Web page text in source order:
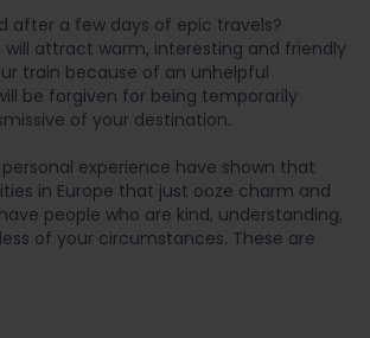
after a few days of epic travels?
will attract warm, interesting and friendly
train because of an unhelpful
be forgiven for being temporarily
of your destination.
experience have shown that
in Europe that just ooze charm and
people who are kind, understanding,
of your circumstances. These are